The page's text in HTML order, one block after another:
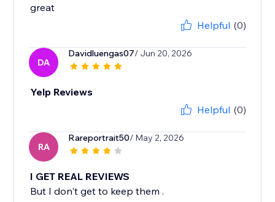
great
Helpful (0)
DA
Davidluengas07/ Jun 20, 2026
Yelp Reviews
Helpful (0)
RA
Rareportrait50/ May 2, 2026
I GET REAL REVIEWS
But I don't get to keep them .